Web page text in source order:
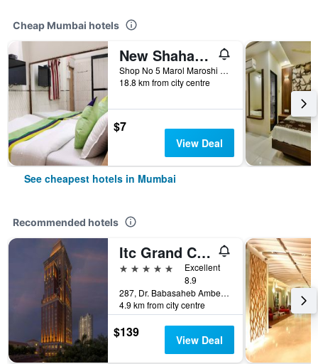
Cheap Mumbai hotels
New Shahana - Hostel
Shop No 5 Marol Maroshi Road Marol Andheri E, Mumbai, India
18.8 km from city centre
$7
View Deal
See cheapest hotels in Mumbai
Recommended hotels
Itc Grand Central, A Luxury Collection Hotel, Mumbai
5 stars
Excellent
8.9
287, Dr. Babasaheb Ambedkar Road, Mumbai, India
4.9 km from city centre
$139 View Deal